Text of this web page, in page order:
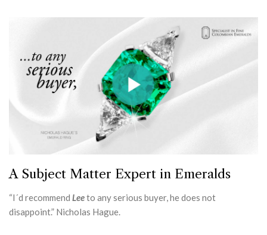
A Subject Matter Expert in Emeralds
“I´d recommend Leeto any serious buyer, he does not
disappoint.” Nicholas Hague.